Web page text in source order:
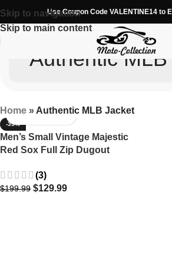
Skip to navigation
Skip to main content
Use Coupon Code VALENTINE14 to
Authentic
Home » Authentic MLB Jacket
-35%
Men’s Small Vintage Majestic
Red Sox Full Zip Dugout
(3)
$199.99 $129.99